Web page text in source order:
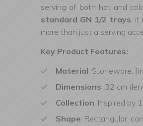
serving of both hot and
standard GN 1/2 trays, it
more than just a serving
Key Product Features:
Material: Stoneware,
Dimensions: 32 cm
Collection: Inspired by
Shape: Rectangular,